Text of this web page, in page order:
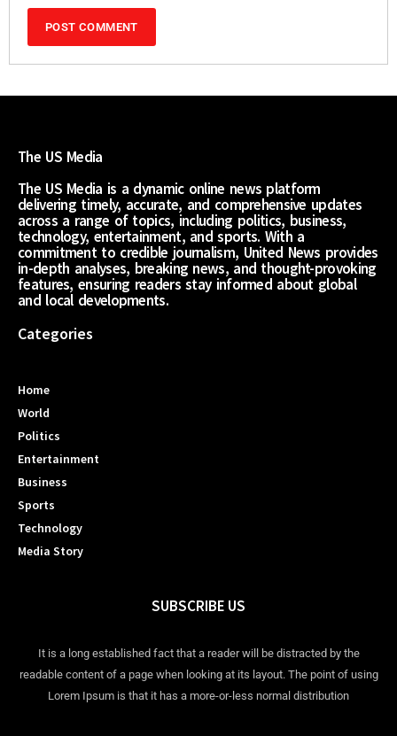
The US Media
The US Media is a dynamic online news platform
delivering timely, accurate, and comprehensive updates
across a range of topics, including politics, business,
technology, entertainment, and sports. With a
commitment to credible journalism, United News provides
in-depth analyses, breaking news, and thought-provoking
features, ensuring readers stay informed about global
and local developments.
Categories
Home
World
Politics
Entertainment
Business
Sports
Technology
Media Story
SUBSCRIBE US
It is a long established fact that a reader will be distracted by the
readable content of a page when looking at its layout. The point of using
Lorem Ipsum is that it has a more-or-less normal distribution